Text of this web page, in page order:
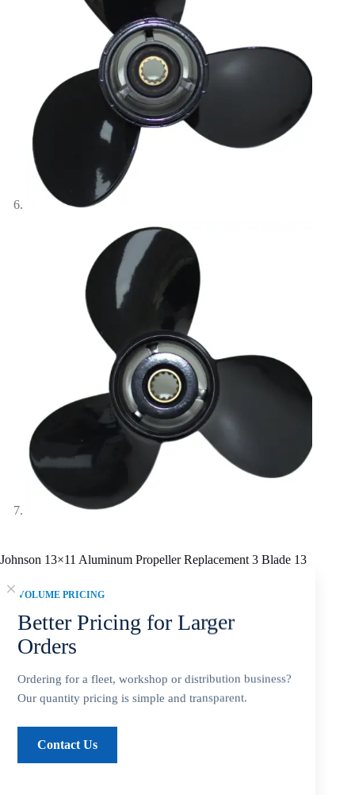
VOLUME PRICING
Better Pricing for Larger
Orders
Ordering for a fleet, workshop or distribution business?
Our quantity pricing is simple and transparent.
Contact Us
Johnson 13×11 Aluminum Propeller Replacement 3 Blade 13
57.20
blade propeller for 40-75HP. Confirm 13 Tooth, 3-3/8 inch
Gearcase, and right-hand (RH) before ordering.
Pitch note:Mid-range pitch balances acceleration, load
carrying, and cruising efficiency.